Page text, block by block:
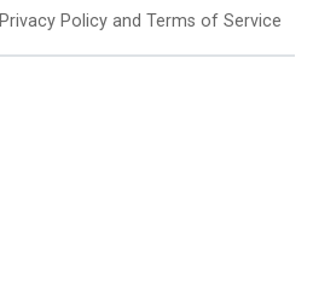
Privacy Policy and Terms of Service